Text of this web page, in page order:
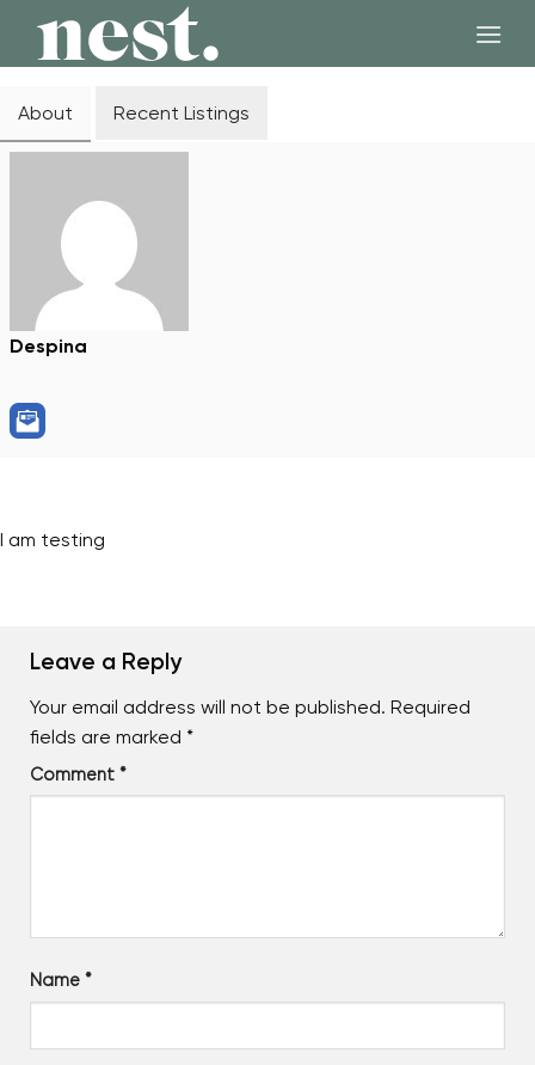
content
About
Recent Listings
Despina
I am testing
Leave a Reply
Your email address will not be published. Required
fields are marked *
Comment *
Name *